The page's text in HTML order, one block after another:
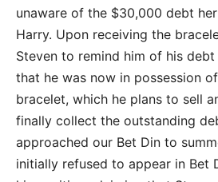
unaware of the $30,000 debt
Harry. Upon receiving the
Steven to remind him of his
that he was now in possession
bracelet, which he plans to sell
finally collect the outstanding
approached our Bet Din to
initially refused to appear in Bet